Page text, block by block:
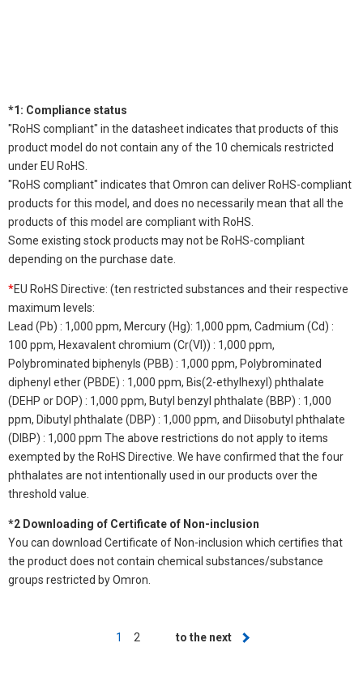
*1: Compliance status
"RoHS compliant" in the datasheet indicates that products of this
product model do not contain any of the 10 chemicals restricted
under EU RoHS.
"RoHS compliant" indicates that Omron can deliver RoHS-compliant
products for this model, and does no necessarily mean that all the
products of this model are compliant with RoHS.
Some existing stock products may not be RoHS-compliant
depending on the purchase date.
*EU RoHS Directive: (ten restricted substances and their respective
maximum levels:
Lead (Pb) : 1,000 ppm, Mercury (Hg): 1,000 ppm, Cadmium (Cd) :
100 ppm, Hexavalent chromium (Cr(VI)) : 1,000 ppm,
Polybrominated biphenyls (PBB) : 1,000 ppm, Polybrominated
diphenyl ether (PBDE) : 1,000 ppm, Bis(2-ethylhexyl) phthalate
(DEHP or DOP) : 1,000 ppm, Butyl benzyl phthalate (BBP) : 1,000
ppm, Dibutyl phthalate (DBP) : 1,000 ppm, and Diisobutyl phthalate
(DIBP) : 1,000 ppm The above restrictions do not apply to items
exempted by the RoHS Directive. We have confirmed that the four
phthalates are not intentionally used in our products over the
threshold value.
*2 Downloading of Certificate of Non-inclusion
You can download Certificate of Non-inclusion which certifies that
the product does not contain chemical substances/substance
groups restricted by Omron.
Current
1 Page
2
Next
to the next